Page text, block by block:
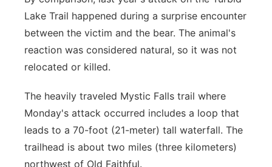
Lake Trail happened during a surprise encounter
between the victim and the bear. The animal's
reaction was considered natural, so it was not
relocated or killed.
The heavily traveled Mystic Falls trail where
Monday's attack occurred includes a loop that
leads to a 70-foot (21-meter) tall waterfall. The
trailhead is about two miles (three kilometers)
northwest of Old Faithful.